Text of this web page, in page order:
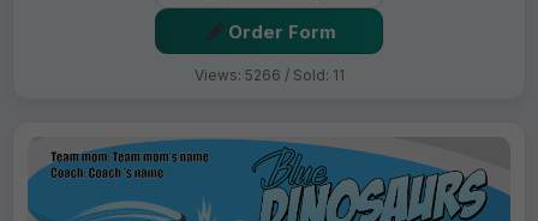
Order Form
Views: 5266 / Sold: 11